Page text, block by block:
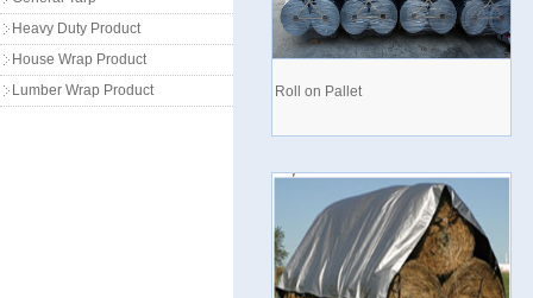
Heavy Duty Product
House Wrap Product
Lumber Wrap Product
Roll on Pallet